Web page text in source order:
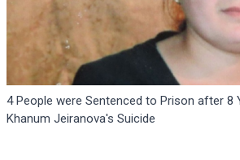
4 People were Sentenced to Prison after 8
Khanum Jeiranova's Suicide